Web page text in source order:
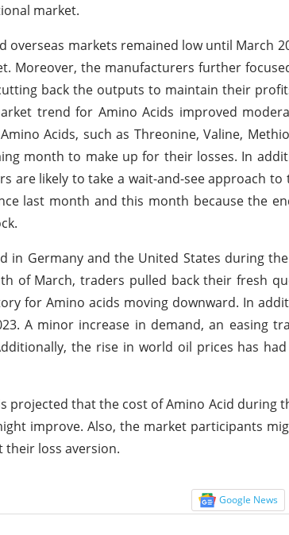
market.
overseas markets remained low until March
Moreover, the manufacturers further
back the outputs to maintain their
trend for Amino Acids improved
Acids, such as Threonine, Valine,
month to make up for their losses. In
are likely to take a wait-and-see approach
last month and this month because the
in Germany and the United States during
of March, traders pulled back their fresh
for Amino acids moving downward. In
A minor increase in demand, an easing
the rise in world oil prices has
projected that the cost of Amino Acid during
improve. Also, the market participants
loss aversion.
Google News